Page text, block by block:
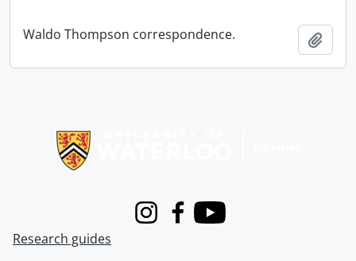
Waldo Thompson correspondence.
InstagramFacebook
Youtube
Research guides